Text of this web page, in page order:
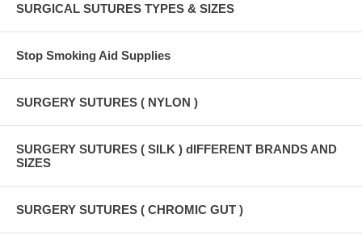
SURGICAL SUTURES TYPES & SIZES
Stop Smoking Aid Supplies
SURGERY SUTURES ( NYLON )
SURGERY SUTURES ( SILK ) dIFFERENT BRANDS AND
SIZES
SURGERY SUTURES ( CHROMIC GUT )